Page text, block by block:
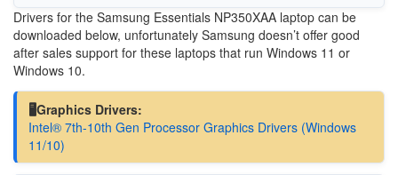
Drivers for the Samsung Essentials NP350XAA laptop can be
downloaded below, unfortunately Samsung doesn’t offer good
after sales support for these laptops that run Windows 11 or
Windows 10.
🖥️Graphics Drivers:
Intel® 7th-10th Gen Processor Graphics Drivers (Windows
11/10)